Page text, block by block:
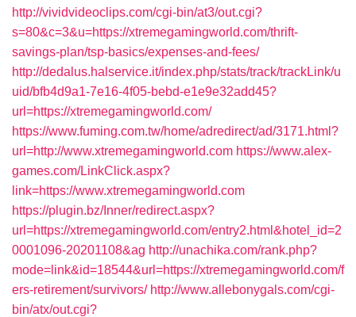
http://vividvideoclips.com/cgi-bin/at3/out.cgi?
s=80&c=3&u=https://xtremegamingworld.com/thrift-
savings-plan/tsp-basics/expenses-and-fees/
http://dedalus.halservice.it/index.php/stats/track/trackLink/u
uid/bfb4d9a1-7e16-4f05-bebd-e1e9e32add45?
url=https://xtremegamingworld.com/
https://www.fuming.com.tw/home/adredirect/ad/3171.html?
url=http://www.xtremegamingworld.com https://www.alex-
games.com/LinkClick.aspx?
link=https://www.xtremegamingworld.com
https://plugin.bz/Inner/redirect.aspx?
url=https://xtremegamingworld.com/entry2.html&hotel_id=2
0001096-20201108&ag http://unachika.com/rank.php?
mode=link&id=18544&url=https://xtremegamingworld.com/f
ers-retirement/survivors/ http://www.allebonygals.com/cgi-
bin/atx/out.cgi?